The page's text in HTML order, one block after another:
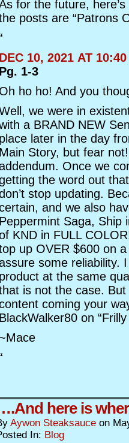
for the future,
posts are “Patrons
DEC 10, 2021 AT
Pg. 1-3
Oh ho ho! And you
we were in
a BRAND NEW
place later in the day
Main Story, but fear
Once we
the word out
stop updating.
and we also
Peppermint Saga, Ship
KND in FULL
up OVER $600 on
some reliability.
product at the same
is not the case.
coming your
BlackWalker80 on
~Mace
here is
Aywon Steaksauce on
In: Blog